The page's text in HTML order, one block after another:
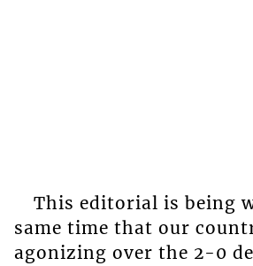
This editorial is being
same time that our
agonizing over the 2-0